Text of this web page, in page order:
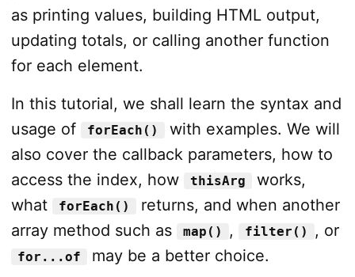
as printing values, building HTML output,
updating totals, or calling another function
for each element.
In this tutorial, we shall learn the syntax and
usage of
forEach()
with examples. We will
also cover the callback parameters, how to
access the index, how
thisArg
works,
what
forEach()
returns, and when another
array method such as
map() , filter() , or
for...of may be a better choice.